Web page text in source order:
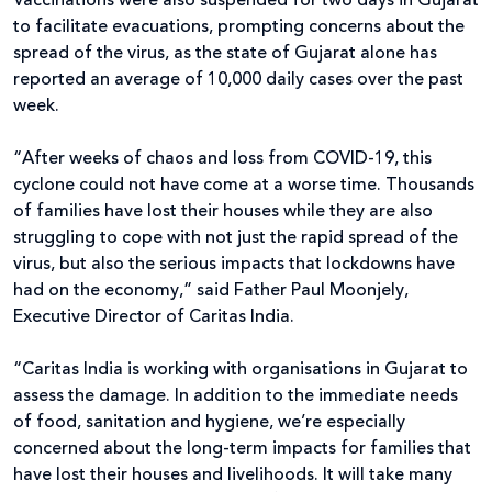
to facilitate evacuations, prompting concerns about the
spread of the virus, as the state of Gujarat alone has
reported an average of 10,000 daily cases over the past
week.
“After weeks of chaos and loss from COVID-19, this
cyclone could not have come at a worse time. Thousands
of families have lost their houses while they are also
struggling to cope with not just the rapid spread of the
virus, but also the serious impacts that lockdowns have
had on the economy,” said Father Paul Moonjely,
Executive Director of Caritas India.
“Caritas India is working with organisations in Gujarat to
assess the damage. In addition to the immediate needs
of food, sanitation and hygiene, we’re especially
concerned about the long-term impacts for families that
have lost their houses and livelihoods. It will take many